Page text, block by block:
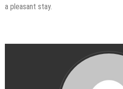
a pleasant stay.